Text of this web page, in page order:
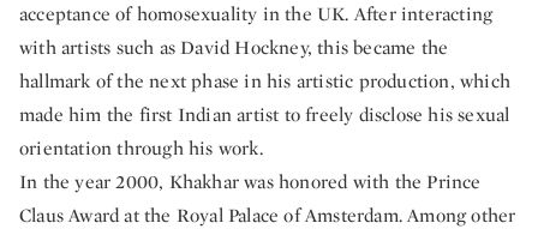
acceptance of homosexuality in the UK. After interacting
with artists such as David Hockney, this became the
hallmark of the next phase in his artistic production, which
made him the first Indian artist to freely disclose his sexual
orientation through his work.
In the year 2000, Khakhar was honored with the Prince
Claus Award at the Royal Palace of Amsterdam. Among other